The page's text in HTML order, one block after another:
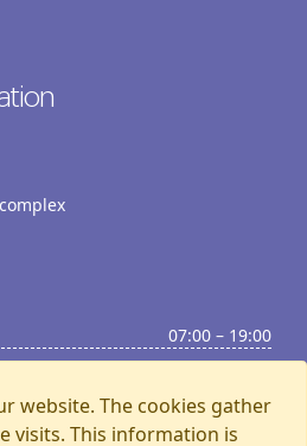
07:00 – 19:00
07:00 – 19:00
07:00 – 19:00
07:00 – 19:00
website. The cookies gather
visits. This information is